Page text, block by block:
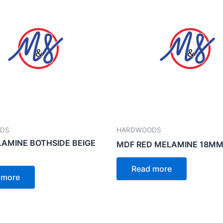
BOTHSIDE BEIGE
HARDWOODS
MDF RED MELAMINE
Read more